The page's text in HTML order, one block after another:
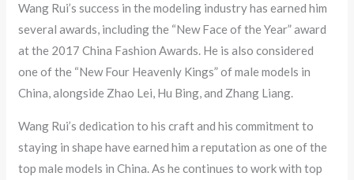
Wang Rui’s success in the modeling industry has earned him
several awards, including the “New Face of the Year” award
at the 2017 China Fashion Awards. He is also considered
one of the “New Four Heavenly Kings” of male models in
China, alongside Zhao Lei, Hu Bing, and Zhang Liang.
Wang Rui’s dedication to his craft and his commitment to
staying in shape have earned him a reputation as one of the
top male models in China. As he continues to work with top